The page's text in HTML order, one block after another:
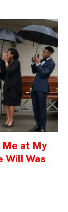
Me at My
Will Was